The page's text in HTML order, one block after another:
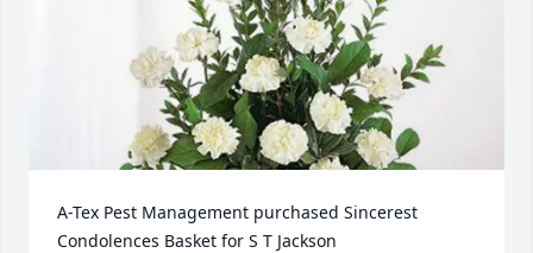
A-Tex Pest Management purchased Sincerest
Condolences Basket for S T Jackson